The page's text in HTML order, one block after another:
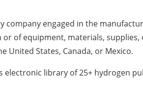
company engaged in the
of equipment, materials, supplies,
United States, Canada, or Mexico.
electronic library of 25+ hydrogen